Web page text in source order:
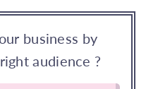
business by
audience ?